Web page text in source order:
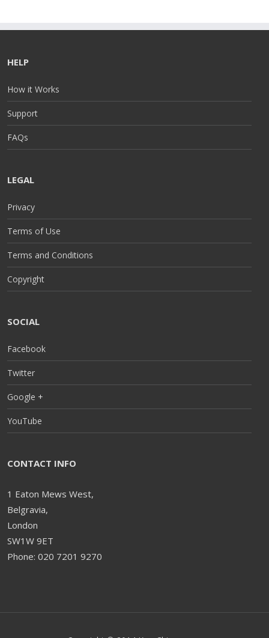
HELP
How it Works
Support
FAQs
LEGAL
Privacy
Terms of Use
Terms and Conditions
Copyright
SOCIAL
Facebook
Twitter
Google +
YouTube
CONTACT INFO
1 Eaton Mews West,
Belgravia,
London
SW1W 9ET
Phone: 020 7201 9270